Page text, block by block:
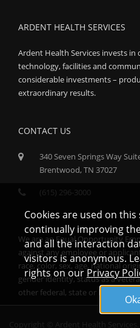
ARDENT HEALTH SERVICES
Ardent Health Services invests
technology, facilities and
considerable investments –
extraordinary results.
CONTACT US
340 Seven Springs Way
Brentwood, TN 37027
(615) 296-3000
We are an Equal Opportunity
against any employee or
race, color, sex, age, national
gender identity, status as a
other federal, state or local
Cookies are used on
continually improving
and all the interaction
visitors is anonymous.
rights on ourPrivacy